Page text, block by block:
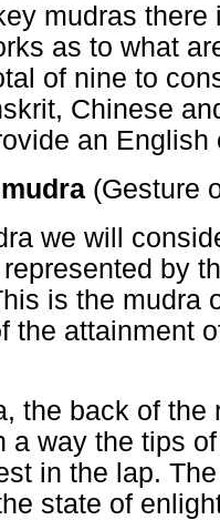
mudras
as to what
of nine to
Chinese
an
(Gesture
we will
by
is the mudra
the attainment
the back of
a way the tips
in the lap.
state of